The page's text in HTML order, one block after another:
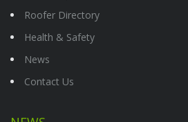
Roofer Directory
Health & Safety
News
Contact Us